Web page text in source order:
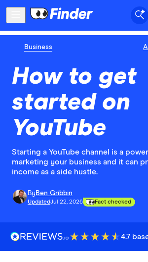
Business
How to get
started on
YouTube
Starting a YouTube channel is a
marketing your business and it can
income as a side hustle.
By Ben Gribbin
UpdatedJul 22, 2026 Fact checked
4.7